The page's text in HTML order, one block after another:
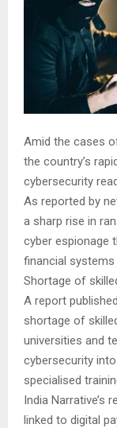
Amid the cases
the country’s
cybersecurity
As reported by
a sharp rise in
cyber espionage
financial
Shortage of
A report
shortage of
universities and
cybersecurity
specialised
India Narrative’s
linked to digital